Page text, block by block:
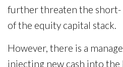
further threaten the short-
of the equity capital stack.
However, there is a
injecting new cash into